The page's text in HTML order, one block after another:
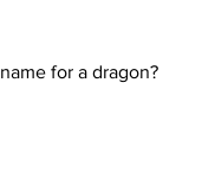
for a dragon?